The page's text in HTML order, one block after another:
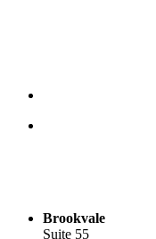
Brookvale
Suite 55